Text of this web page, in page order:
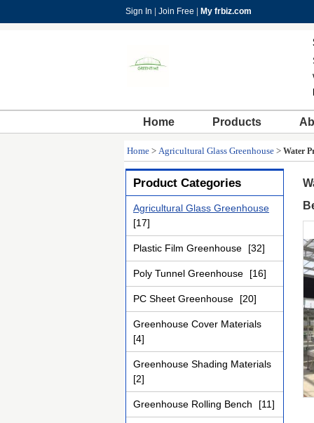
Sign In Join Free My frbiz.com
Home Products
Home > Agricultural Glass Greenhouse > Water
Product Categories
Agricultural Glass Greenhouse
[17]
Plastic Film Greenhouse [32]
Poly Tunnel Greenhouse [16]
PC Sheet Greenhouse [20]
Greenhouse Cover Materials
[4]
Greenhouse Shading Materials
[2]
Greenhouse Rolling Bench [11]